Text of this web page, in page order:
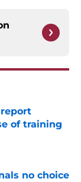
of training
no choice